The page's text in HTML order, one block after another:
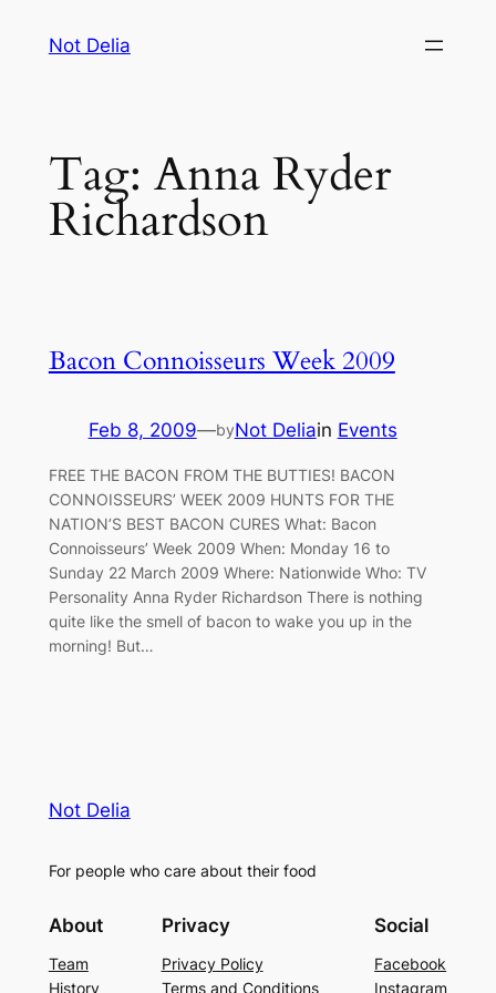
Not Delia
Tag: Anna Ryder
Richardson
Bacon Connoisseurs Week 2009
Feb 8, 2009—byNot Deliain Events
FREE THE BACON FROM THE BUTTIES! BACON
CONNOISSEURS’ WEEK 2009 HUNTS FOR THE
NATION’S BEST BACON CURES What: Bacon
Connoisseurs’ Week 2009 When: Monday 16 to
Sunday 22 March 2009 Where: Nationwide Who: TV
Personality Anna Ryder Richardson There is nothing
quite like the smell of bacon to wake you up in the
morning! But…
Not Delia
For people who care about their food
About
Team
History
Privacy
Privacy Policy
Terms and Conditions
Social
Facebook
Instagram